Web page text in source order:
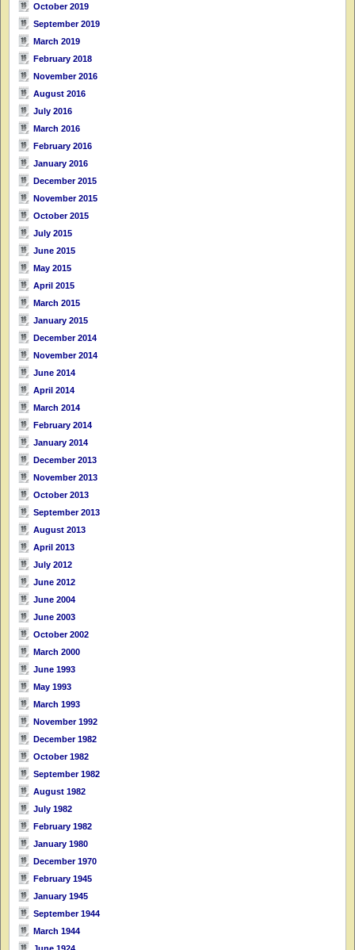
October 2019
September 2019
March 2019
February 2018
November 2016
August 2016
July 2016
March 2016
February 2016
January 2016
December 2015
November 2015
October 2015
July 2015
June 2015
May 2015
April 2015
March 2015
January 2015
December 2014
November 2014
June 2014
April 2014
March 2014
February 2014
January 2014
December 2013
November 2013
October 2013
September 2013
August 2013
April 2013
July 2012
June 2012
June 2004
June 2003
October 2002
March 2000
June 1993
May 1993
March 1993
November 1992
December 1982
October 1982
September 1982
August 1982
July 1982
February 1982
January 1980
December 1970
February 1945
January 1945
September 1944
March 1944